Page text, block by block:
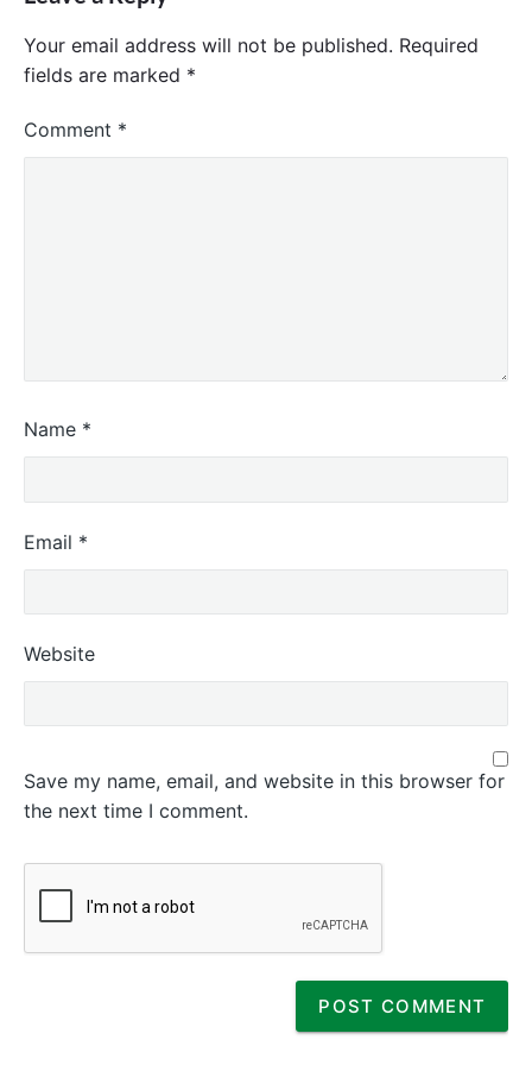
Your email address will not be published. Required
fields are marked *
Comment *
Name *
Email *
Website
Save my name, email, and website in this browser for
the next time I comment.